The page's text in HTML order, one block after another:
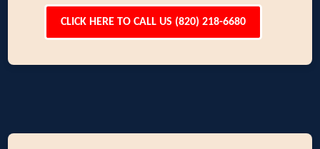
CLICK HERE TO CALL US (820) 218-6680